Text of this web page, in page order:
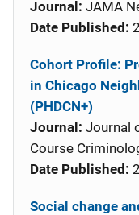
Journal: JAMA
Date Published:
Cohort Profile:
in Chicago
(PHDCN+)
Journal: Journal
Course
Date Published:
Social change